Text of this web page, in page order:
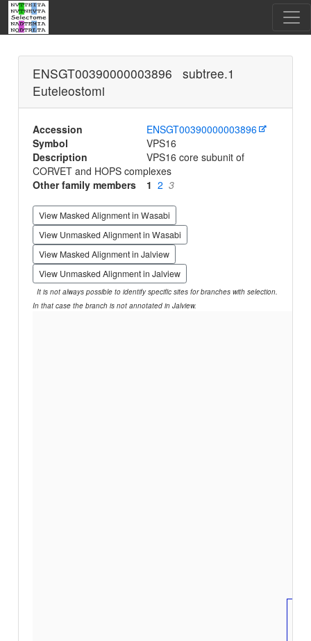
ENSGT00390000003896 subtree.1
Euteleostomi
Accession
ENSGT00390000003896
Symbol
VPS16
Description
VPS16 core subunit of
CORVET and HOPS complexes
Other family members
1 2 3
View Masked Alignment in Wasabi
View Unmasked Alignment in Wasabi
View Masked Alignment in Jalview
View Unmasked Alignment in Jalview
It is not always possible to identify specific sites for branches with selection.
In that case the branch is not annotated in Jalview.